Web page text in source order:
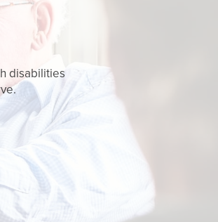
disabilities